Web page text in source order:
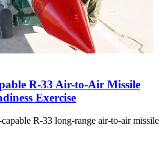
R-33 Air-to-Air Missile
Exercise
R-33 long-range air-to-air missile